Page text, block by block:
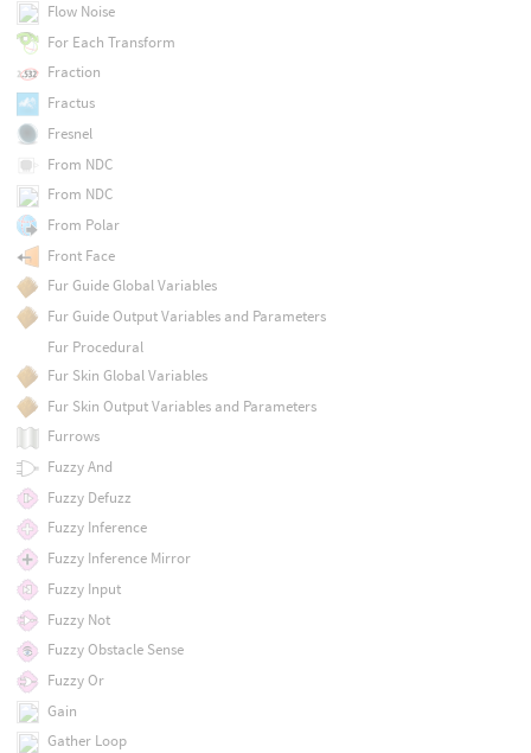
Flow Noise
For Each Transform
Fraction
Fractus
Fresnel
From NDC
From NDC
From Polar
Front Face
Fur Guide Global Variables
Fur Guide Output Variables and Parameters
Fur Procedural
Fur Skin Global Variables
Fur Skin Output Variables and Parameters
Furrows
Fuzzy And
Fuzzy Defuzz
Fuzzy Inference
Fuzzy Inference Mirror
Fuzzy Input
Fuzzy Not
Fuzzy Obstacle Sense
Fuzzy Or
Gain
Gather Loop